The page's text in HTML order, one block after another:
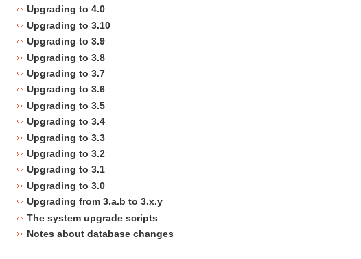
Upgrading to 4.0
Upgrading to 3.10
Upgrading to 3.9
Upgrading to 3.8
Upgrading to 3.7
Upgrading to 3.6
Upgrading to 3.5
Upgrading to 3.4
Upgrading to 3.3
Upgrading to 3.2
Upgrading to 3.1
Upgrading to 3.0
Upgrading from 3.a.b to 3.x.y
The system upgrade scripts
Notes about database changes